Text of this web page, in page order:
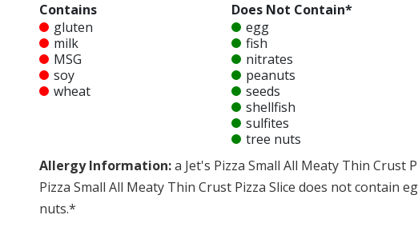
Contains
gluten
milk
MSG
soy
wheat
Does Not Contain*
egg
fish
nitrates
peanuts
seeds
shellfish
sulfites
tree nuts
Allergy Information:a Jet's Pizza Small All Meaty Thin Crust
Pizza Small All Meaty Thin Crust Pizza Slice does not contain
nuts.*